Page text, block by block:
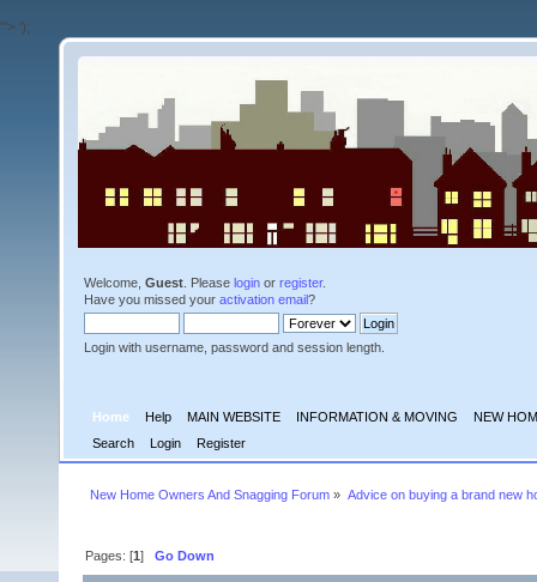
'"> ');
Welcome, Guest . Please login or register.
Have you missed your activation email?
Login with username, password and session length.
Home Help MAIN WEBSITE INFORMATION & MOVING
NEW
Search
Login Register
New Home Owners And Snagging Forum » Advice on buying a brand new
Pages: [1]Go Down